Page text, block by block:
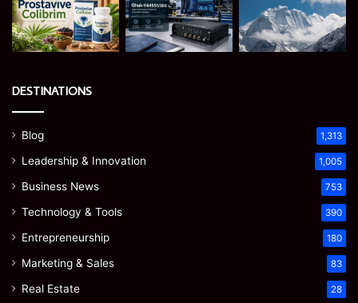
DESTINATIONS
Blog 1,313
Leadership & Innovation 1,005
Business News 753
Technology & Tools 390
Entrepreneurship 180
Marketing & Sales 83
Real Estate 28